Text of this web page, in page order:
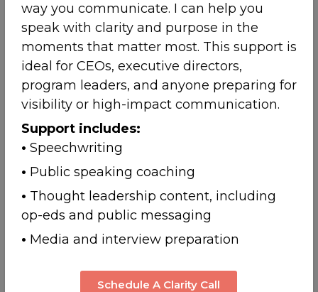
way you communicate. I can help you
speak with clarity and purpose in the
moments that matter most. This support is
ideal for CEOs, executive directors,
program leaders, and anyone preparing for
visibility or high-impact communication.
Support includes:
• Speechwriting
• Public speaking coaching
• Thought leadership content, including
op-eds and public messaging
• Media and interview preparation
Schedule A Clarity Call